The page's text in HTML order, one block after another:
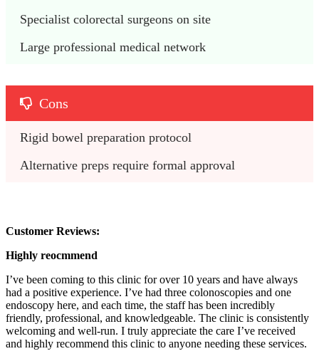
Specialist colorectal surgeons on site
Large professional medical network
Cons
Rigid bowel preparation protocol
Alternative preps require formal approval
Customer Reviews:
Highly reocmmend
I’ve been coming to this clinic for over 10 years and have always
had a positive experience. I’ve had three colonoscopies and one
endoscopy here, and each time, the staff has been incredibly
friendly, professional, and knowledgeable. The clinic is consistently
welcoming and well-run. I truly appreciate the care I’ve received
and highly recommend this clinic to anyone needing these services.